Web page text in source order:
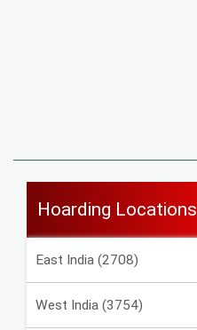
Hoarding Locations
East India (2708)
West India (3754)